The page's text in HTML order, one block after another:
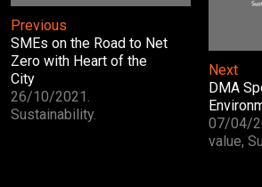
Previous
SMEs on the Road to Net
Zero with Heart of the
City
26/10/2021.
Sustainability.
Next
DMA
07/04/
value,